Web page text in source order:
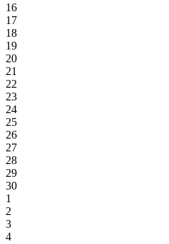
16
17
18
19
20
21
22
23
24
25
26
27
28
29
30
1
2
3
4